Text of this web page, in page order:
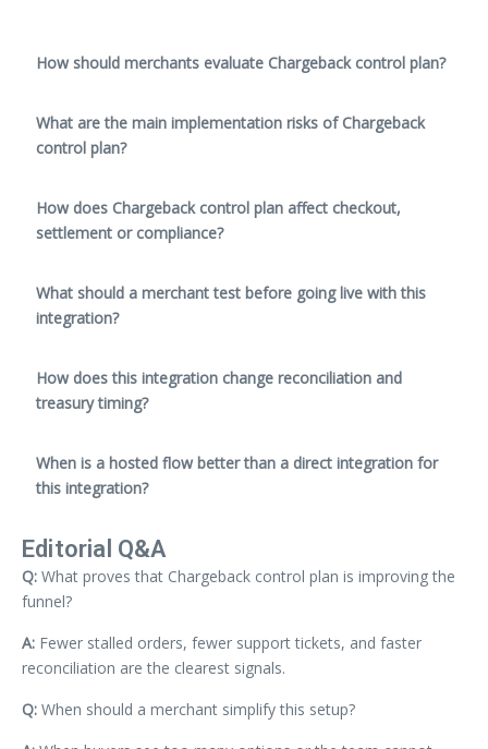
How should merchants evaluate Chargeback control plan?
What are the main implementation risks of Chargeback
control plan?
How does Chargeback control plan affect checkout,
settlement or compliance?
What should a merchant test before going live with this
integration?
How does this integration change reconciliation and
treasury timing?
When is a hosted flow better than a direct integration for
this integration?
Editorial Q&A
Q: What proves that Chargeback control plan is improving the
funnel?
A: Fewer stalled orders, fewer support tickets, and faster
reconciliation are the clearest signals.
Q: When should a merchant simplify this setup?